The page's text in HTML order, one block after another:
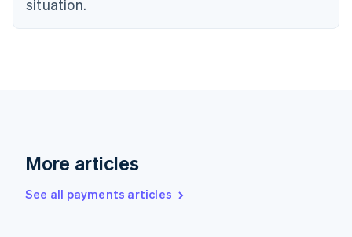
situation.
More articles
See all payments articles
English
English
English